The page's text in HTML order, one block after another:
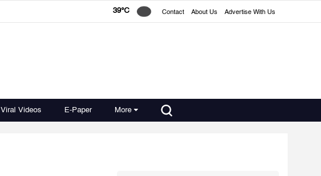
39°C Contact About Us Advertise With Us
Viral Videos E-Paper More